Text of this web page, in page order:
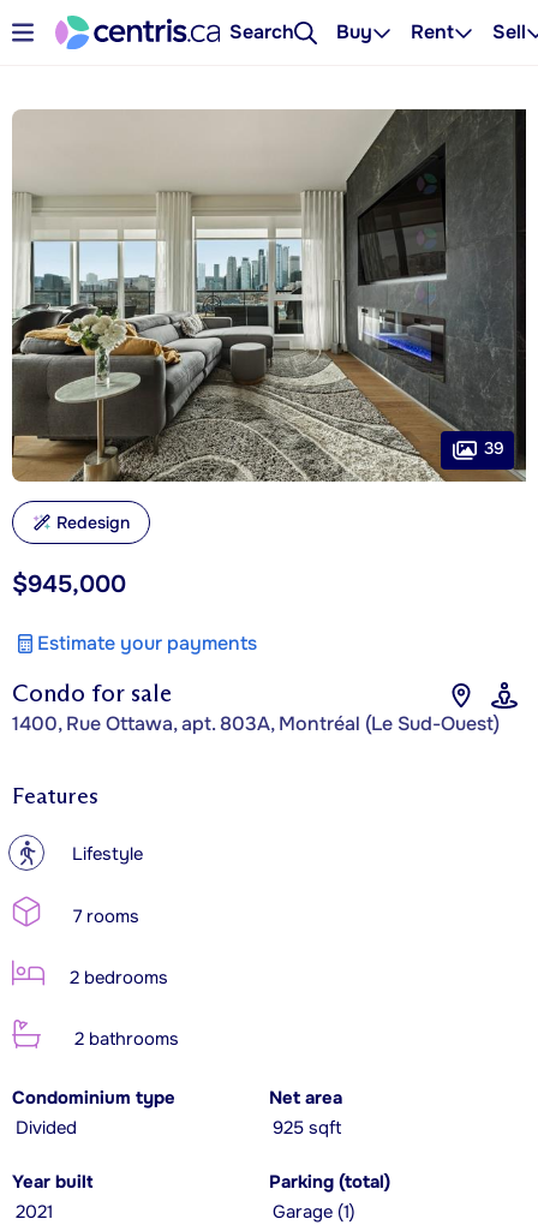
Search Buy Rent Sell
Condo for sale
1400, Rue Ottawa, apt. 803A, Montréal (Le Sud-Ouest)
$945,000
Estimate your payments
39
Redesign
Features
? Lifestyle
7 rooms
2 bedrooms
2 bathrooms
Condominium type
Divided
Net area
925 sqft
Year built
2021
Parking (total)
Garage (1)